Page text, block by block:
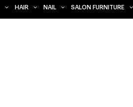
HAIR NAIL SALON FURNITURE